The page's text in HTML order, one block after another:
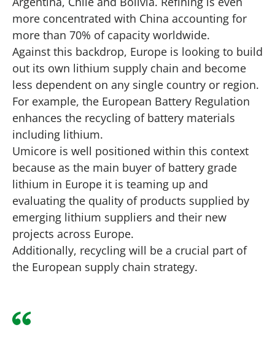
more concentrated with China accounting for
more than 70% of capacity worldwide.
Against this backdrop, Europe is looking to build
out its own lithium supply chain and become
less dependent on any single country or region.
For example, the European Battery Regulation
enhances the recycling of battery materials
including lithium.
Umicore is well positioned within this context
because as the main buyer of battery grade
lithium in Europe it is teaming up and
evaluating the quality of products supplied by
emerging lithium suppliers and their new
projects across Europe.
Additionally, recycling will be a crucial part of
the European supply chain strategy.